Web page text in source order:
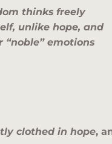
thinks freely
unlike hope, and
emotions
clothed in hope,